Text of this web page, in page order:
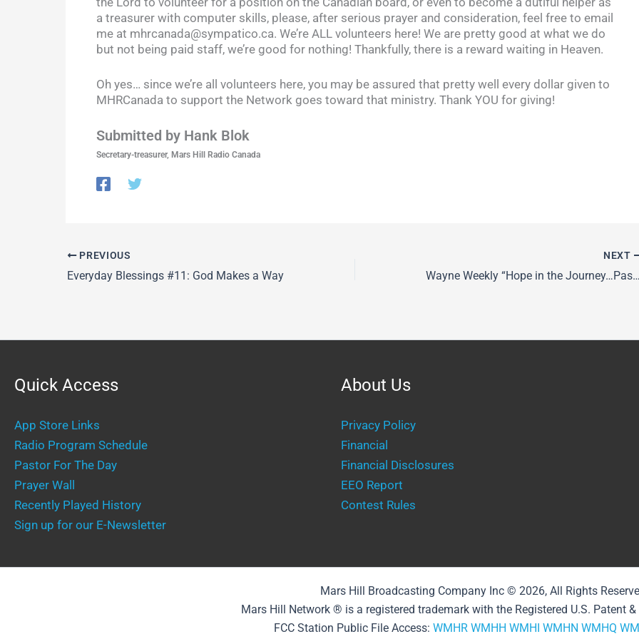
a treasurer with computer skills, please, after serious prayer and consideration, feel free to email
me at mhrcanada@sympatico.ca. We’re ALL volunteers here! We are pretty good at what we do
but not being paid staff, we’re good for nothing! Thankfully, there is a reward waiting in Heaven.
Oh yes… since we’re all volunteers here, you may be assured that pretty well every dollar given to
MHRCanada to support the Network goes toward that ministry. Thank YOU for giving!
Submitted by Hank Blok
Secretary-treasurer, Mars Hill Radio Canada
PREVIOUS
Everyday Blessings #11: God Makes a Way
NEXT
Wayne Weekly “Hope in the Journey…Pass It On”
Quick Access
App Store Links
Radio Program Schedule
Pastor For The Day
Prayer Wall
Recently Played History
Sign up for our E-Newsletter
About Us
Privacy Policy
Financial
Financial Disclosures
EEO Report
Contest Rules
Mars Hill Broadcasting Company Inc © 2026, All Rights
Mars Hill Network ® is a registered trademark with the Registered U.S. Patent
FCC Station Public File Access: WMHR WMHH WMHI WMHN WMHQ